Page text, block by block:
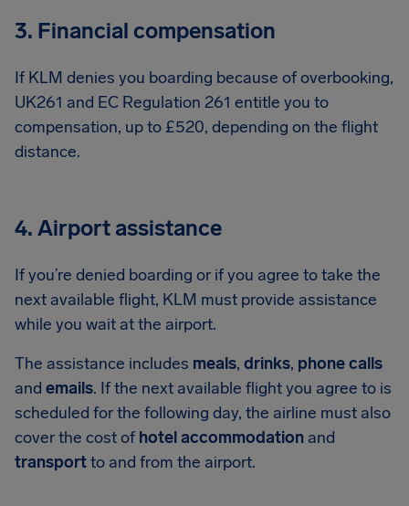
3. Financial compensation
If KLM denies you boarding because of overbooking,
UK261 and EC Regulation 261 entitle you to
compensation, up to £520, depending on the flight
distance.
4. Airport assistance
If you’re denied boarding or if you agree to take the
next available flight, KLM must provide assistance
while you wait at the airport.
The assistance includes meals, drinks, phone calls
and emails. If the next available flight you agree to is
scheduled for the following day, the airline must also
cover the cost ofhotel accommodation and
transportto and from the airport.